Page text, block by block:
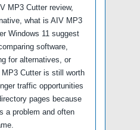
MP3 Cutter review,
what is AIV MP3
Windows 11 suggest
software,
for alternatives, or
Cutter is still worth
traffic opportunities
pages because
a problem and often